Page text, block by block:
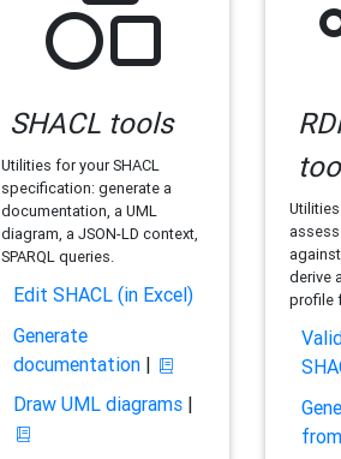
SHACL tools
Utilities for your SHACL
specification: generate a
documentation, a UML
diagram, a JSON-LD context,
SPARQL queries.
Edit SHACL (in Excel)
Generate
documentation|
Draw UML diagrams|
derive
profile